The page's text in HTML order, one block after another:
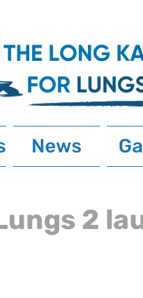
News
2